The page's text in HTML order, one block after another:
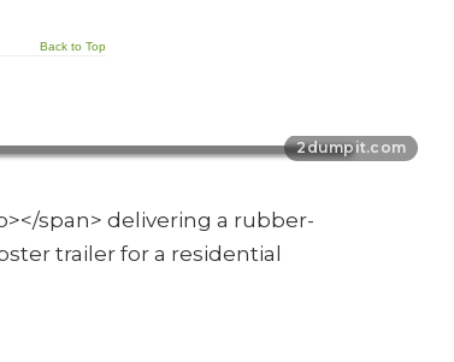
Back to Top